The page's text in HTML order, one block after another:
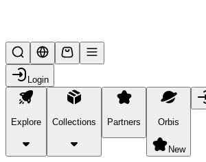
Login
Explore Collections Partners Orbis
New
products